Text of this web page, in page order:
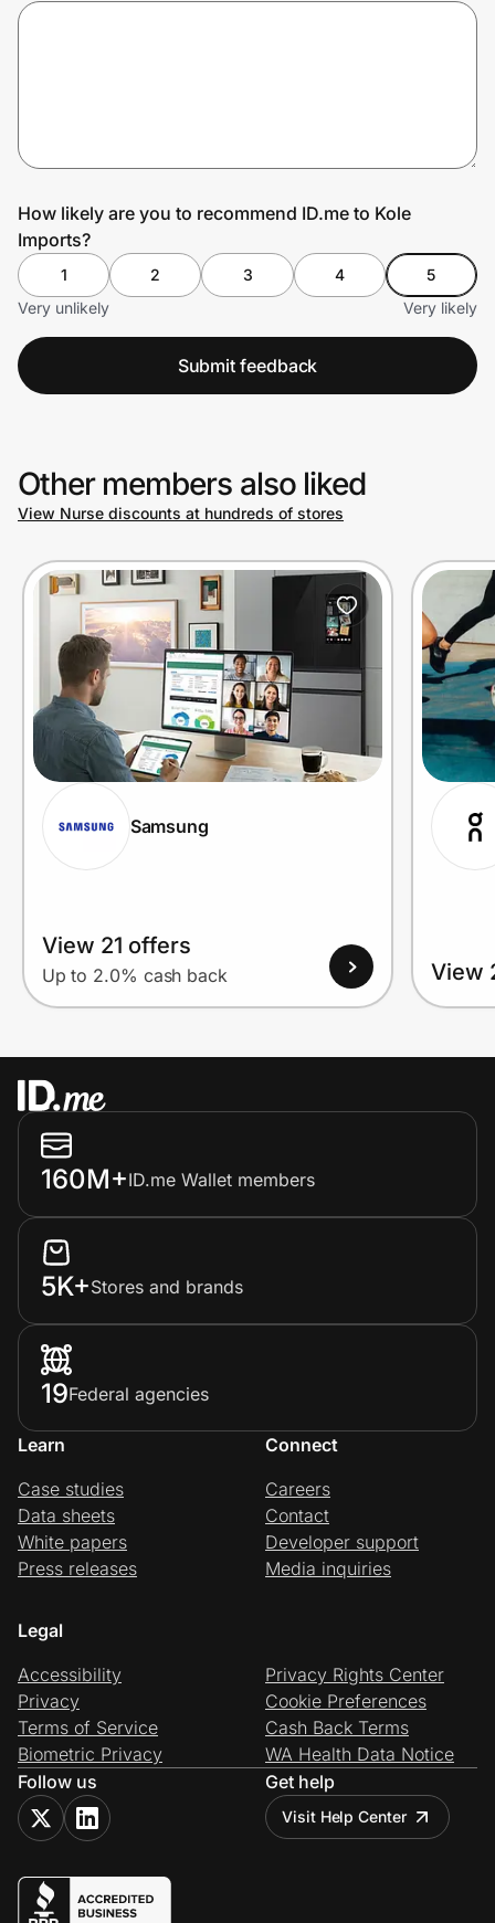
How likely are you to recommend ID.me to Kole
Imports?
1 2 3 4
5
Very unlikely
Very likely
Submit feedback
Other members also liked
View Nurse discounts at hundreds of stores
Samsung
View 21 offers
Up to 2.0% cash back View
160M+ID.me Wallet members
5K+Stores and brands
19Federal agencies
Learn
Case studies
Data sheets
White papers
Press releases
Connect
Careers
Contact
Developer support
Media inquiries
Legal
Accessibility
Privacy
Terms of Service
Biometric Privacy
Privacy Rights Center
Cookie Preferences
Cash Back Terms
WA Health Data Notice
Follow us
Get help
Visit Help Center